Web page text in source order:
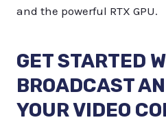
and the powerful RTX GPU.
GET STARTED
BROADCAST
YOUR VIDEO